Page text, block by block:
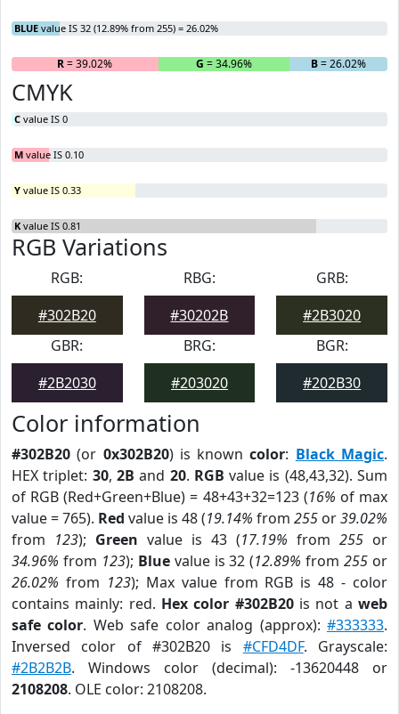
BLUE value IS 32 (12.89% from 255) = 26.02%
R= 39.02% G = 34.96% B= 26.02%
CMYK
C value IS 0
M value IS 0.10
Y value IS 0.33
K value IS 0.81
RGB Variations
RGB:
#302B20
RBG:
#30202B
GRB:
#2B3020
GBR:
#2B2030
BRG:
#203020
BGR:
#202B30
Color information
#302B20 (or 0x302B20) is knowncolor: Black Magic.
HEX triplet: 30, 2B and 20. RGB value is (48,43,32). Sum
of RGB (Red+Green+Blue) = 48+43+32=123 (16% of max
value = 765). Red value is 48 (19.14% from 255 or39.02%
from 123); Green value is 43 (17.19% from 255 or
34.96% from 123); Bluevalue is 32 (12.89% from255 or
26.02% from 123); Max value from RGB is 48 - color
contains mainly: red. Hex color #302B20is not aweb
safe color. Web safe color analog (approx):#333333.
Inversed color of #302B20 is #CFD4DF. Grayscale:
#2B2B2B. Windows color (decimal): -13620448 or
2108208. OLE color: 2108208.